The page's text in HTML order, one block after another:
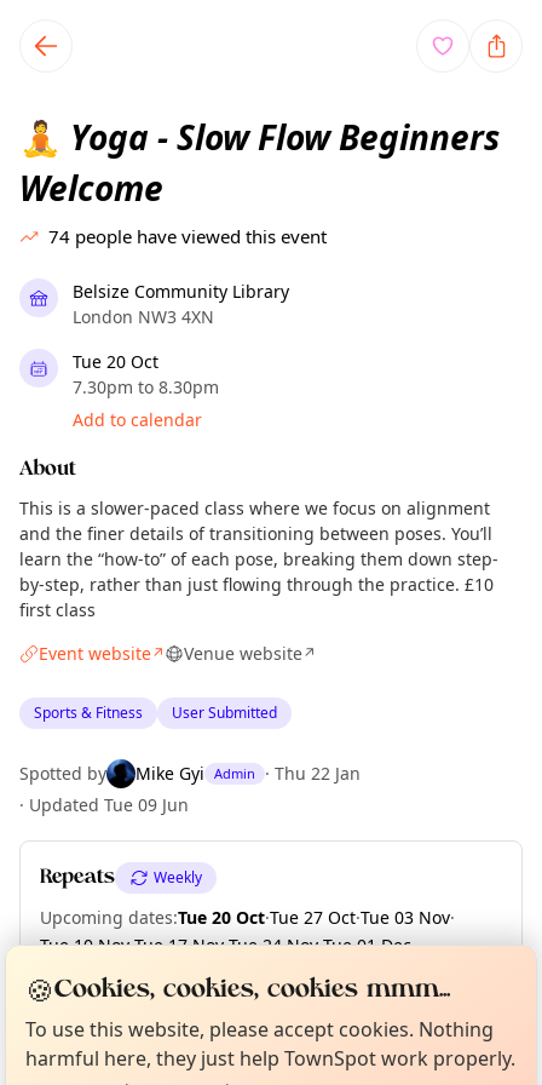
local events content
🧘 Yoga - Slow Flow Beginners
Welcome
74 people have viewed this event
Belsize Community Library
London NW3 4XN
Tue 20 Oct
7.30pm to 8.30pm
Add to calendar
About
This is a slower-paced class where we focus on alignment
and the finer details of transitioning between poses. You’ll
learn the “how-to” of each pose, breaking them down step-
by-step, rather than just flowing through the practice. £10
first class
Event website↗ Venue website↗
Sports & Fitness User Submitted
Spotted by Mike Gyi Admin · Thu 22 Jan
· Updated Tue 09 Jun
Repeats Weekly
Upcoming dates:Tue 20 Oct·Tue 27 Oct·Tue 03 Nov·
Tue 10 Nov·Tue 17 Nov·Tue 24 Nov·Tue 01 Dec·
Tue 08 Dec
Tue 15 Dec
Not from around here, huh?
Curious?
🍪Cookies, cookies, cookies mmm...
To use this website, please accept cookies. Nothing
harmful here, they just help TownSpot work properly.